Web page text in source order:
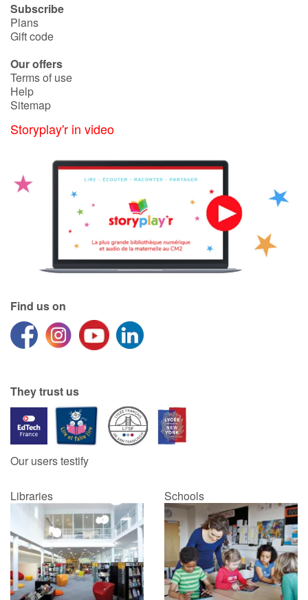
Documentaries
Daily life and hobbies
At school
Love and friendship
Emotions and feelings
Catalogue anglais
Help
Schools
Libraries
Videos & Tutorials
Subscribe
Plans
Gift code
Our offers
Terms of use
Help
Sitemap
Storyplay'r in video
Find us on
They trust us
Our users testify
Libraries Schools